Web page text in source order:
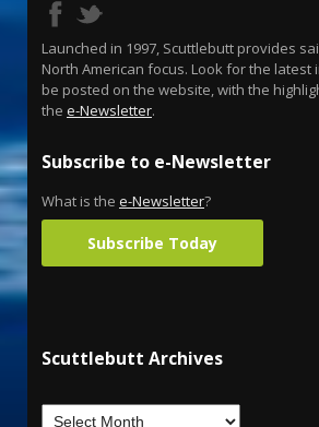
Launched in 1997, Scuttlebutt provides
North American focus. Look for the latest
be posted on the website, with the
the e-Newsletter.
Subscribe to e-Newsletter
What is the e-Newsletter?
Subscribe Today
Scuttlebutt Archives